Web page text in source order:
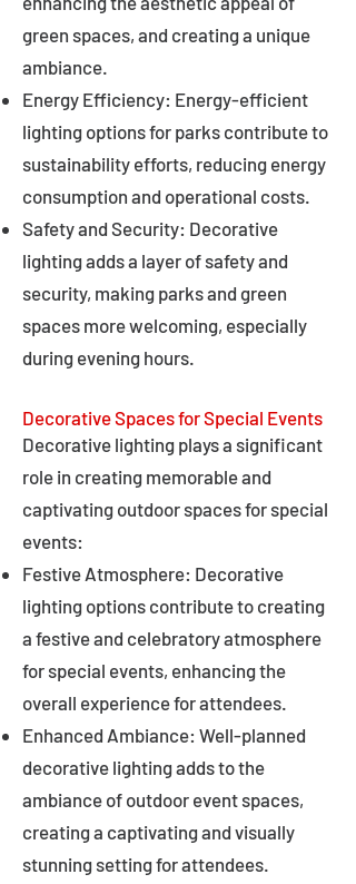
green spaces, and creating a unique
ambiance.
Energy Efficiency: Energy-efficient
lighting options for parks contribute to
sustainability efforts, reducing energy
consumption and operational costs.
Safety and Security: Decorative
lighting adds a layer of safety and
security, making parks and green
spaces more welcoming, especially
during evening hours.
Decorative Spaces for Special Events
Decorative lighting plays a significant
role in creating memorable and
captivating outdoor spaces for special
events:
Festive Atmosphere: Decorative
lighting options contribute to creating
a festive and celebratory atmosphere
for special events, enhancing the
overall experience for attendees.
Enhanced Ambiance: Well-planned
decorative lighting adds to the
ambiance of outdoor event spaces,
creating a captivating and visually
stunning setting for attendees.